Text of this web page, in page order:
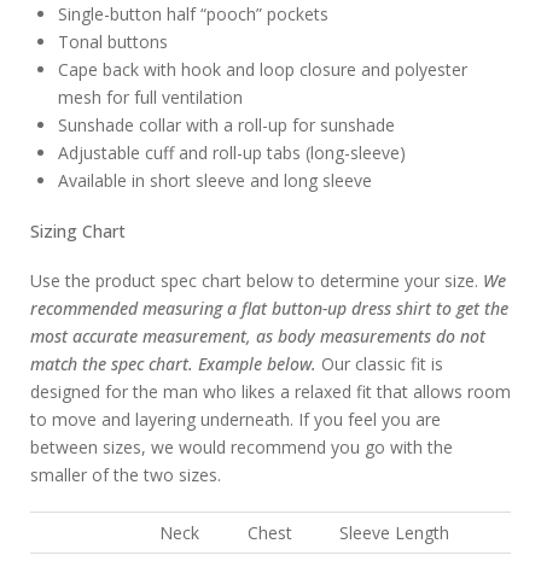
Single-button half “pooch” pockets
Tonal buttons
Cape back with hook and loop closure and polyester
mesh for full ventilation
Sunshade collar with a roll-up for sunshade
Adjustable cuff and roll-up tabs (long-sleeve)
Available in short sleeve and long sleeve
Sizing Chart
Use the product spec chart below to determine your size. We
recommended measuring a flat button-up dress shirt to get the
most accurate measurement, as body measurements do not
match the spec chart. Example below. Our classic fit is
designed for the man who likes a relaxed fit that allows room
to move and layering underneath. If you feel you are
between sizes, we would recommend you go with the
smaller of the two sizes.
Neck Chest Sleeve Length